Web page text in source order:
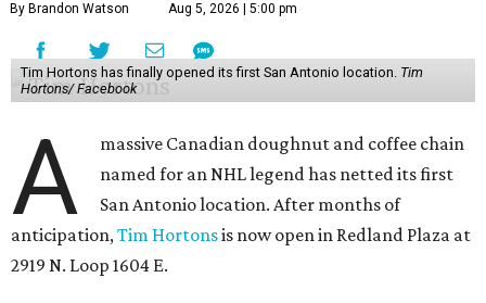
By Brandon Watson Aug 5, 2026 | 5:00 pm
Tim Hortons has finally opened its first San Antonio location. Tim
Hortons/ Facebook
A
massive Canadian doughnut and coffee chain
named for an NHL legend has netted its first
San Antonio location. After months of
anticipation,Tim Hortonsis now open in Redland Plaza at
2919 N. Loop 1604 E.